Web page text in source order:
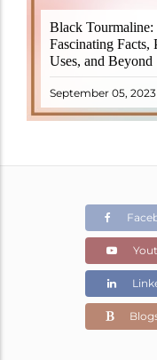
Black Tourmaline:
Fascinating Facts,
Uses, and Beyond
September 05,
Black
revered
properties. It